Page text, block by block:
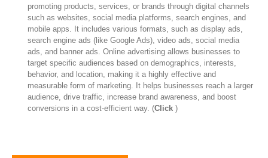
promoting products, services, or brands through digital channels
such as websites, social media platforms, search engines, and
mobile apps. It includes various formats, such as display ads,
search engine ads (like Google Ads), video ads, social media
ads, and banner ads. Online advertising allows businesses to
target specific audiences based on demographics, interests,
behavior, and location, making it a highly effective and
measurable form of marketing. It helps businesses reach a larger
audience, drive traffic, increase brand awareness, and boost
conversions in a cost-efficient way. (Click)